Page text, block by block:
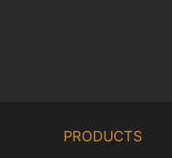
PRODUCTS